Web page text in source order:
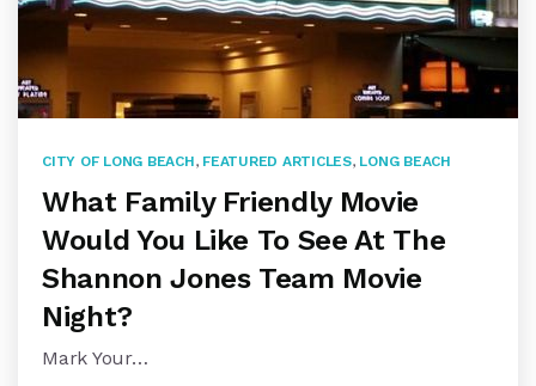
CITY OF LONG BEACH, FEATURED ARTICLES, LONG BEACH
What Family Friendly Movie
Would You Like To See At The
Shannon Jones Team Movie
Night?
Mark Your…